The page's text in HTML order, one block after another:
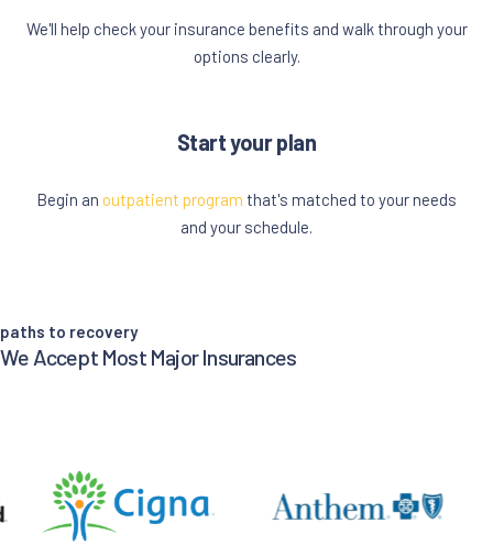
We'll help check your insurance benefits and walk through your
options clearly.
Start your plan
Begin an outpatient program that's matched to your needs
and your schedule.
paths to recovery
We Accept Most Major Insurances